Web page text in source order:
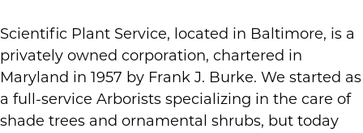
Scientific Plant Service, located in Baltimore, is a
privately owned corporation, chartered in
Maryland in 1957 by Frank J. Burke. We started as
a full-service Arborists specializing in the care of
shade trees and ornamental shrubs, but today